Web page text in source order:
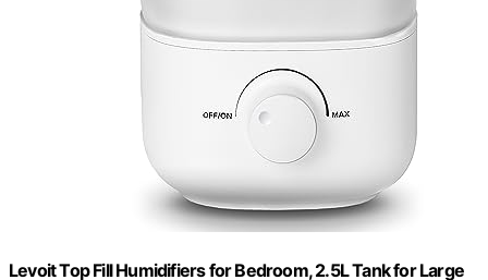
Levoit Top Fill Humidifiers for Bedroom, 2.5L Tank for Large